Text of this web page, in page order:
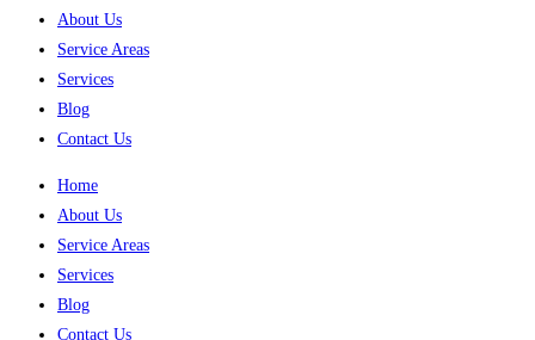
About Us
Service Areas
Services
Blog
Contact Us
Home
About Us
Service Areas
Services
Blog
Contact Us